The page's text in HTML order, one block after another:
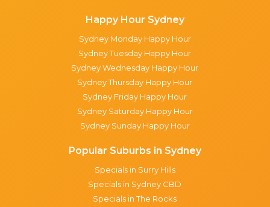
Happy Hour Sydney
Sydney Monday Happy Hour
Sydney Tuesday Happy Hour
Sydney Wednesday Happy Hour
Sydney Thursday Happy Hour
Sydney Friday Happy Hour
Sydney Saturday Happy Hour
Sydney Sunday Happy Hour
Popular Suburbs in Sydney
Specials in Surry Hills
Specials in Sydney CBD
Specials in The Rocks